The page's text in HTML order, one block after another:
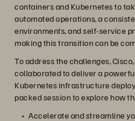
containers and Kubernetes to
automated operations, a
environments, and self-service
making this transition can be
To address the challenges,
collaborated to deliver a
Kubernetes infrastructure
packed session to explore how
Accelerate and streamline